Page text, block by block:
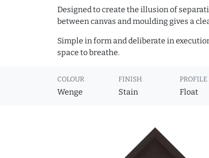
Designed to create the illusion of
between canvas and moulding gives a
Simple in form and deliberate in
space to breathe.
COLOUR
Wenge
FINISH
Stain
PROFILE
Float